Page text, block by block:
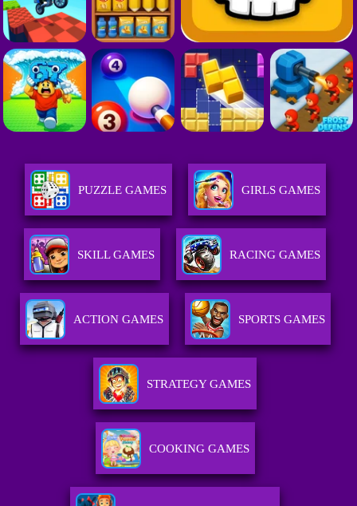
PUZZLE GAMES GIRLS GAMES
SKILL GAMES RACING GAMES
ACTION GAMES SPORTS GAMES
STRATEGY GAMES
COOKING GAMES